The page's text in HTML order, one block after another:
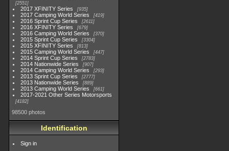
2551
2017 XFINITY Series 935
2017 Camping World Series 419
2016 Sprint Cup Series 2611
2016 XFINITY Series 679
2016 Camping World Series 370
2015 Sprint Cup Series 3304
2015 XFINITY Series 813
2015 Camping World Series 447
2014 Sprint Cup Series 2783
2014 Nationwide Series 907
2014 Camping World Series 293
2013 Sprint Cup Series 2777
2013 Nationwide Series 889
2013 Camping World Series 661
2017-2021 Other Series Motorsports
4182
98500 photos
Identification
Sign in